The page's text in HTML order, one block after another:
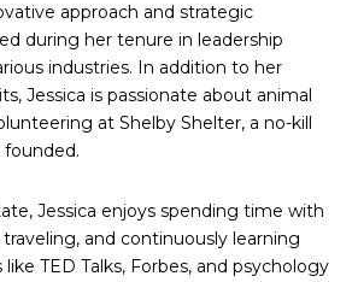
approach and strategic
during her tenure in leadership
industries. In addition to her
Jessica is passionate about animal
at Shelby Shelter, a no-kill
founded.
Jessica enjoys spending time with
and continuously learning
TED Talks, Forbes, and psychology